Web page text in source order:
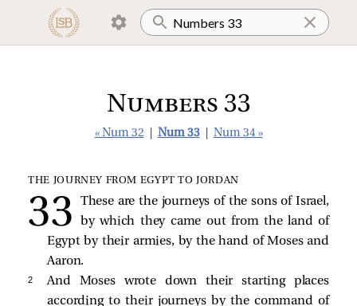
Numbers 33
« Num 32 Num 33 Num 34 »
THE JOURNEY FROM EGYPT TO JORDAN
These are the journeys of the sons of Israel,
by which they came out from the land of
Egypt by their armies, by the hand of Moses and
Aaron.
2
And Moses wrote down their starting places
according to their journeys by the command of